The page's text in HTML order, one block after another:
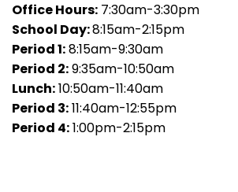
Office Hours: 7:30am-3:30pm
School Day:8:15am-2:15pm
Period 1:8:15am-9:30am
Period 2:9:35am-10:50am
Lunch:10:50am-11:40am
Period 3:11:40am-12:55pm
Period 4:1:00pm-2:15pm